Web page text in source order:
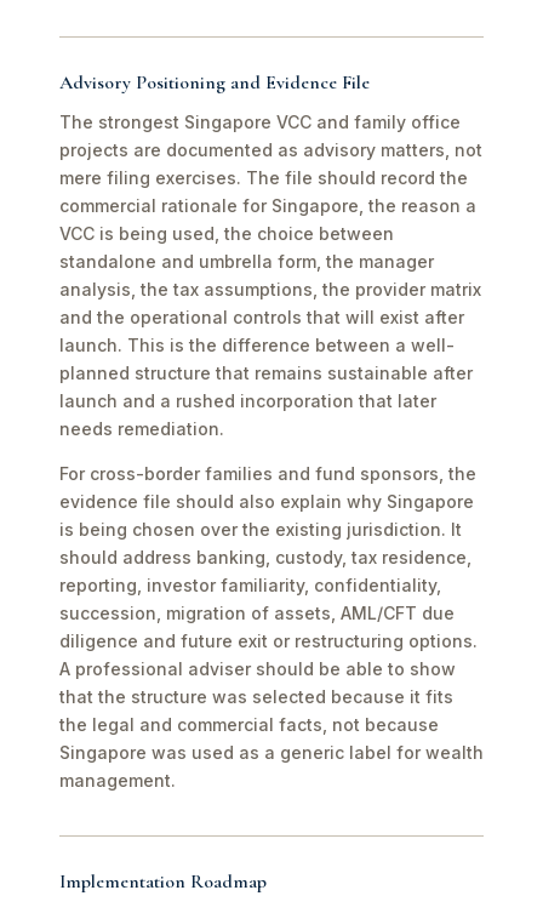
Advisory Positioning and Evidence File
The strongest Singapore VCC and family office
projects are documented as advisory matters, not
mere filing exercises. The file should record the
commercial rationale for Singapore, the reason a
VCC is being used, the choice between
standalone and umbrella form, the manager
analysis, the tax assumptions, the provider matrix
and the operational controls that will exist after
launch. This is the difference between a well-
planned structure that remains sustainable after
launch and a rushed incorporation that later
needs remediation.
For cross-border families and fund sponsors, the
evidence file should also explain why Singapore
is being chosen over the existing jurisdiction. It
should address banking, custody, tax residence,
reporting, investor familiarity, confidentiality,
succession, migration of assets, AML/CFT due
diligence and future exit or restructuring options.
A professional adviser should be able to show
that the structure was selected because it fits
the legal and commercial facts, not because
Singapore was used as a generic label for wealth
management.
Implementation Roadmap